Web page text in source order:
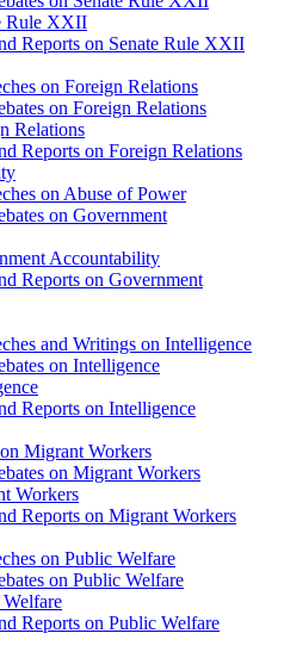
Rule XXII
Reports on Senate Rule XXII
on Foreign Relations
on Foreign Relations
Relations
Reports on Foreign Relations
on Abuse of Power
on Government
Accountability
Reports on Government
and Writings on Intelligence
on Intelligence
Reports on Intelligence
Migrant Workers
on Migrant Workers
Workers
Reports on Migrant Workers
on Public Welfare
on Public Welfare
Reports on Public Welfare